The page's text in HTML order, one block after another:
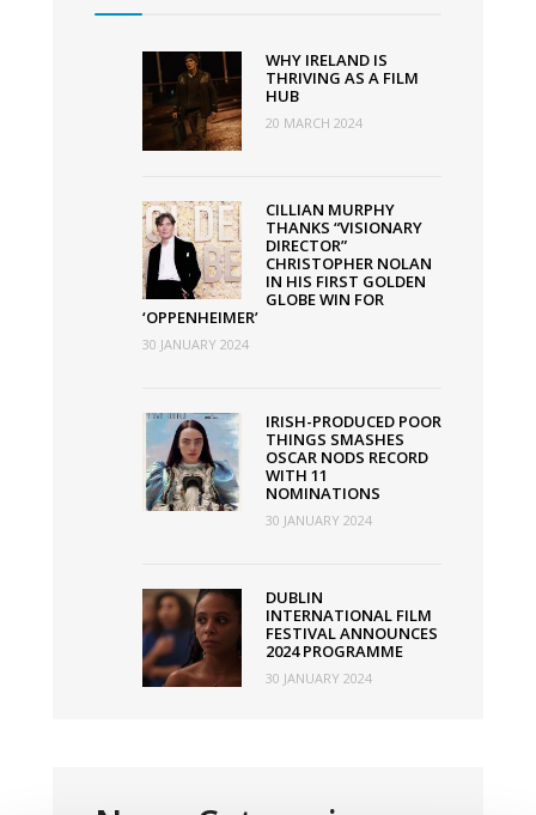
WHY IRELAND IS
THRIVING AS A FILM
HUB
20 MARCH 2024
CILLIAN MURPHY
THANKS “VISIONARY
DIRECTOR”
CHRISTOPHER NOLAN
IN HIS FIRST GOLDEN
GLOBE WIN FOR
‘OPPENHEIMER’
30 JANUARY 2024
IRISH-PRODUCED POOR
THINGS SMASHES
OSCAR NODS RECORD
WITH 11
NOMINATIONS
30 JANUARY 2024
DUBLIN
INTERNATIONAL FILM
FESTIVAL ANNOUNCES
2024 PROGRAMME
30 JANUARY 2024